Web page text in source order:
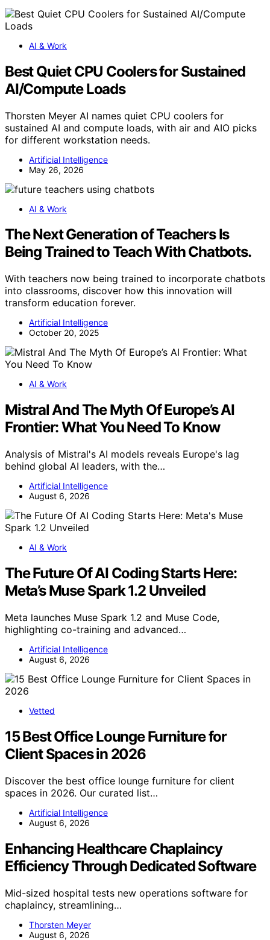
AI & Work
Best Quiet CPU Coolers for Sustained
AI/Compute Loads
Thorsten Meyer AI names quiet CPU coolers for
sustained AI and compute loads, with air and AIO picks
for different workstation needs.
Artificial Intelligence
May 26, 2026
AI & Work
The Next Generation of Teachers Is
Being Trained to Teach With Chatbots.
With teachers now being trained to incorporate chatbots
into classrooms, discover how this innovation will
transform education forever.
Artificial Intelligence
October 20, 2025
AI & Work
Mistral And The Myth Of Europe’s AI
Frontier: What You Need To Know
Analysis of Mistral's AI models reveals Europe's lag
behind global AI leaders, with the…
Artificial Intelligence
August 6, 2026
AI & Work
The Future Of AI Coding Starts Here:
Meta’s Muse Spark 1.2 Unveiled
Meta launches Muse Spark 1.2 and Muse Code,
highlighting co-training and advanced…
Artificial Intelligence
August 6, 2026
Vetted
15 Best Office Lounge Furniture for
Client Spaces in 2026
Discover the best office lounge furniture for client
spaces in 2026. Our curated list…
Artificial Intelligence
August 6, 2026
Enhancing Healthcare Chaplaincy
Efficiency Through Dedicated Software
Mid-sized hospital tests new operations software for
chaplaincy, streamlining…
Thorsten Meyer
August 6, 2026